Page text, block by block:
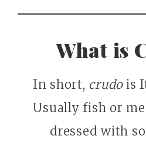
What is
In short, crudois
Usually fish or
dressed with